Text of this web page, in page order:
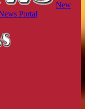
New
Portal